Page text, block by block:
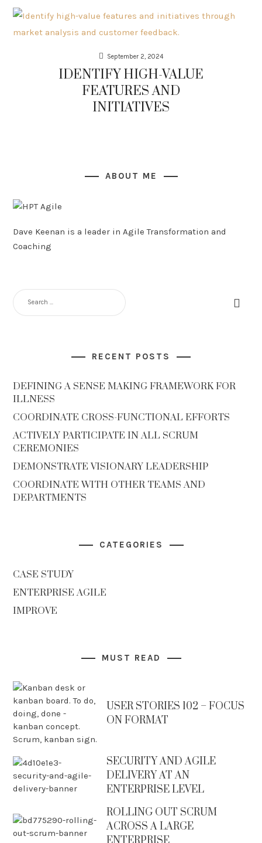
September 2, 2024
IDENTIFY HIGH-VALUE
FEATURES AND
INITIATIVES
ABOUT ME
Dave Keenan is a leader in Agile Transformation and
Coaching
RECENT POSTS
DEFINING A SENSE MAKING FRAMEWORK FOR
ILLNESS
COORDINATE CROSS-FUNCTIONAL EFFORTS
ACTIVELY PARTICIPATE IN ALL SCRUM
CEREMONIES
DEMONSTRATE VISIONARY LEADERSHIP
COORDINATE WITH OTHER TEAMS AND
DEPARTMENTS
CATEGORIES
CASE STUDY
ENTERPRISE AGILE
IMPROVE
MUST READ
USER STORIES 102 – FOCUS
ON FORMAT
SECURITY AND AGILE
DELIVERY AT AN
ENTERPRISE LEVEL
ROLLING OUT SCRUM
ACROSS A LARGE
ENTERPRISE